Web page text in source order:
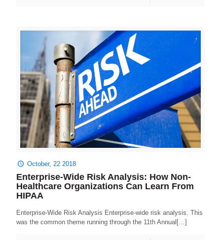
October, 22 2018
Enterprise-Wide Risk Analysis: How Non-
Healthcare Organizations Can Learn From
HIPAA
Enterprise-Wide Risk Analysis Enterprise-wide risk analysis. This
was the common theme running through the 11th Annual[…]